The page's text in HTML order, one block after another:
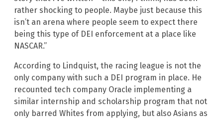
rather shocking to people. Maybe just because this
isn’t an arena where people seem to expect there
being this type of DEI enforcement at a place like
NASCAR.”
According to Lindquist, the racing league is not the
only company with such a DEI program in place. He
recounted tech company Oracle implementing a
similar internship and scholarship program that not
only barred Whites from applying, but also Asians as